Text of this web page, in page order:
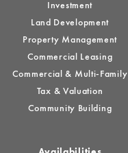
Investment
Land Development
Property Management
Commercial Leasing
Commercial & Multi-Family
Tax & Valuation
Community Building